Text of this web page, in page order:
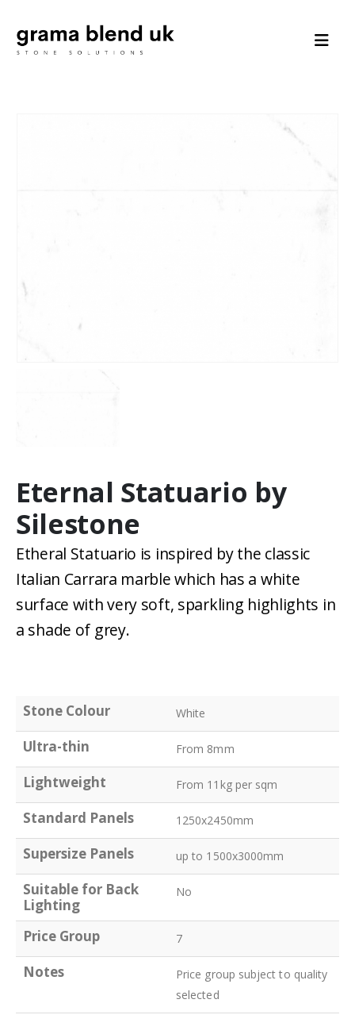
Eternal Statuario by
Silestone
Etheral Statuario is inspired by the classic
Italian Carrara marble which has a white
surface with very soft, sparkling highlights in
a shade of grey.
Stone Colour White
Ultra-thin From 8mm
Lightweight From 11kg per sqm
Standard Panels 1250x2450mm
Supersize Panels up to 1500x3000mm
Suitable for Back
Lighting
No
Price Group 7
Notes
Price group subject to quality
selected